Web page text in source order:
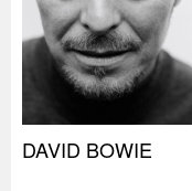
DAVID BOWIE